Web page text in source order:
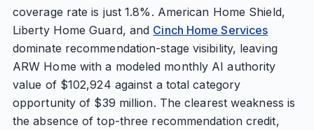
coverage rate is just 1.8%. American Home Shield,
Liberty Home Guard, and Cinch Home Services
dominate recommendation-stage visibility, leaving
ARW Home with a modeled monthly AI authority
value of $102,924 against a total category
opportunity of $39 million. The clearest weakness is
the absence of top-three recommendation credit,